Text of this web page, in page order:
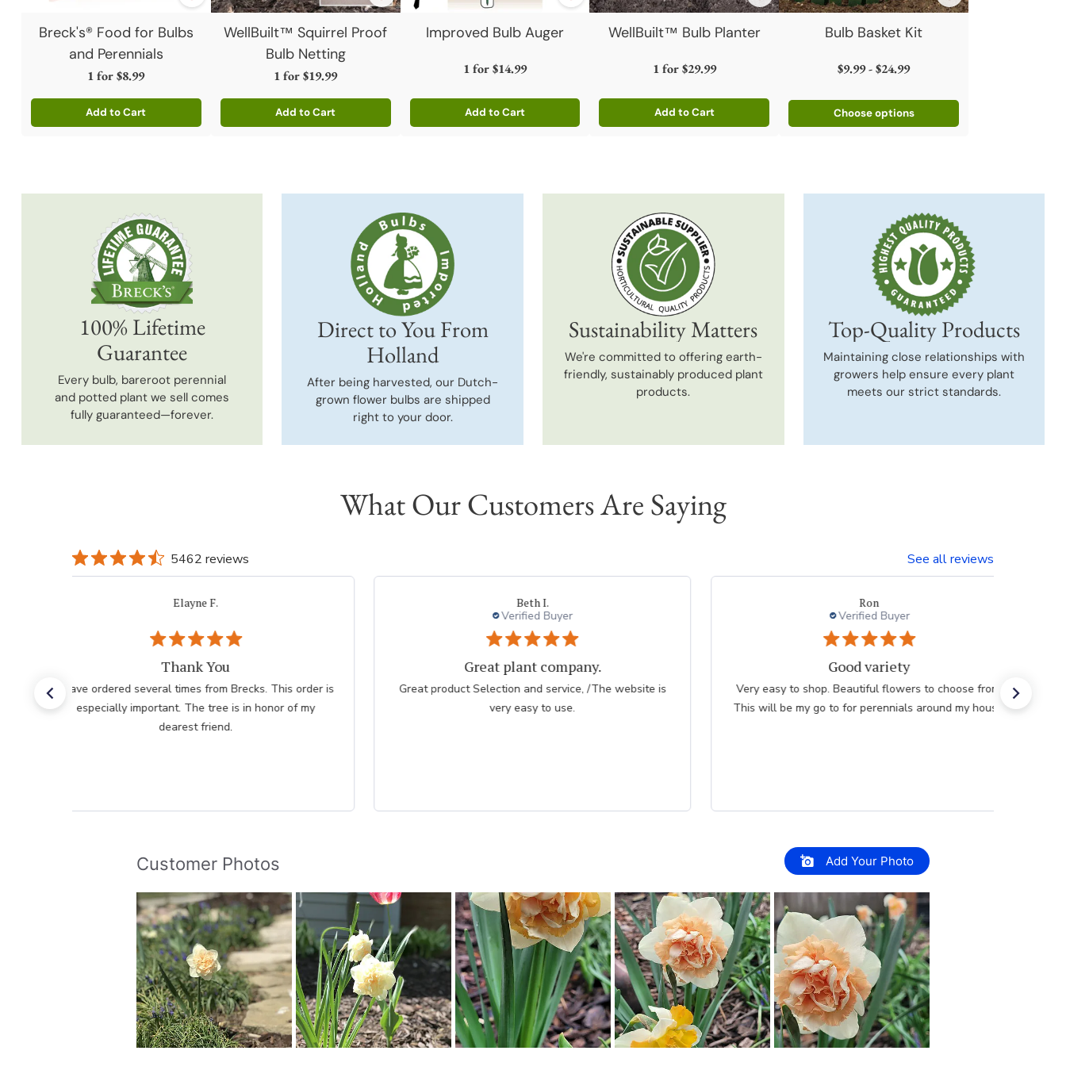
Breck's® Food for Bulbs
and Perennials
1 for$8.99
Add to Cart
Quantity
WellBuilt™ Squirrel Proof
Bulb Netting
1 for$19.99
Add to Cart
Quantity
Improved Bulb Auger
1 for$14.99
Add to Cart
Quantity
WellBuilt™ Bulb Planter
1 for$29.99
Add to Cart
Quantity
Bulb Basket Kit
$9.99 - $24.99
Choose options
100% Lifetime
Guarantee
Every bulb, bareroot perennial
and potted plant we sell comes
fully guaranteed—forever.
Direct to You From
Holland
After being harvested, our Dutch-
grown flower bulbs are shipped
right to your door.
Sustainability Matters
We're committed to offering earth-
friendly, sustainably produced plant
products.
Top-Quality Products
Maintaining close relationships with
growers help ensure every plant
meets our strict standards.
What Our Customers Are Saying
5462 reviews See all reviews
Elayne F.
Thank You
I have ordered several times from Brecks. This order is
especially important. The tree is in honor of my
dearest friend.
Beth I.
Verified Buyer
Great plant company.
Great product Selection and service, /The website is
very easy to use.
Ron
Verified Buyer
Good variety
Very easy to shop. Beautiful flowers to choose from.
This will be my go to for perennials around my house.
Customer Photos Add Your Photo